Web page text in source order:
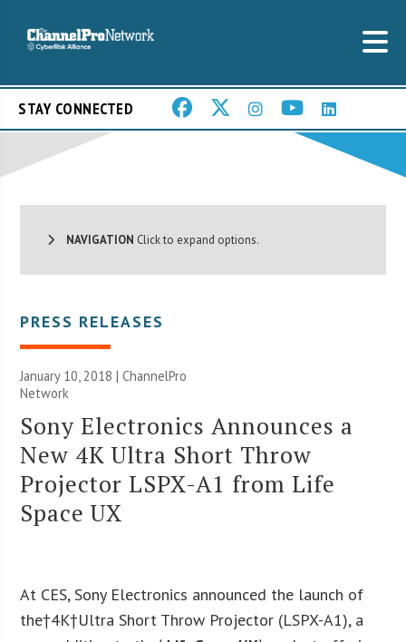
STAY CONNECTED
NAVIGATION Click to expand options.
PRESS RELEASES
January 10, 2018 |ChannelPro
Network
Sony Electronics Announces a
New 4K Ultra Short Throw
Projector LSPX-A1 from Life
Space UX
At CES, Sony Electronics announced the launch of
the†4K†Ultra Short Throw Projector (LSPX-A1), a